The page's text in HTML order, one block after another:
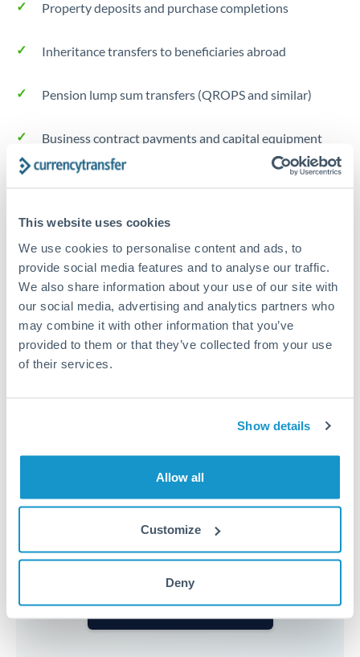
This website uses cookies
We use cookies to personalise content and ads, to
provide social media features and to analyse our traffic.
We also share information about your use of our site with
our social media, advertising and analytics partners who
may combine it with other information that you’ve
provided to them or that they’ve collected from your use
of their services.
Show details
Allow all
Customize
Deny
Property deposits and purchase completions
Inheritance transfers to beneficiaries abroad
Pension lump sum transfers (QROPS and similar)
Business contract payments and capital equipment
The following are general considerations - your situation
may differ.
Fees: Most specialist providers waive fees at this level
because the exchange rate margin is where value is
delivered. Our platform helps you focus on securing
the tightest margin.
removes exchange rate uncertainty from your budget.
Large transfers may require additional
verification. Start the process early and have
documentation ready to avoid settlement delays.
Speak to a specialist